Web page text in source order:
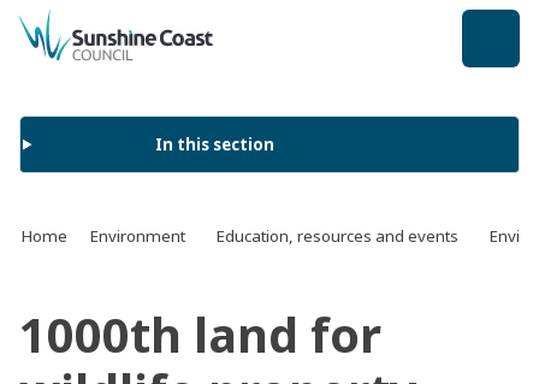
back to top
In this section
Home Environment Education, resources and events
1000th land for